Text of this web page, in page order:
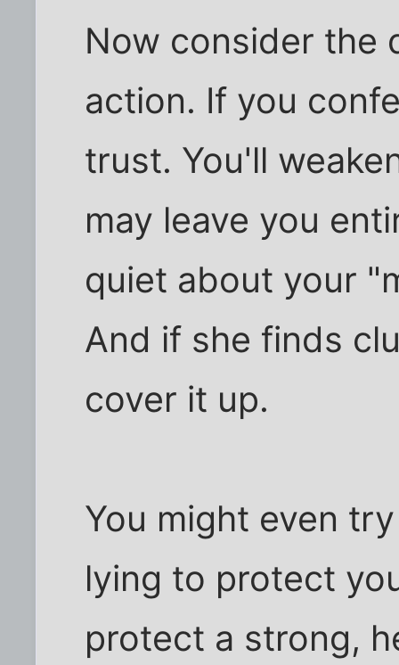
Now consider the
action. If you
trust. You'll
may leave you
quiet about your
And if she finds
cover it up.
You might even
lying to protect
protect a strong,